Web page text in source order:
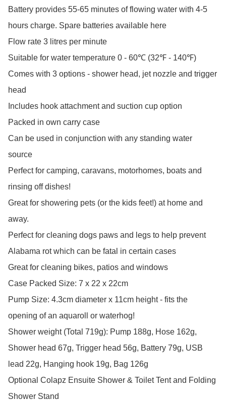
Battery provides 55-65 minutes of flowing water with 4-5
hours charge. Spare batteries available here
Flow rate 3 litres per minute
Suitable for water temperature 0 - 60℃ (32℉ - 140℉)
Comes with 3 options - shower head, jet nozzle and trigger
head
Includes hook attachment and suction cup option
Packed in own carry case
Can be used in conjunction with any standing water
source
Perfect for camping, caravans, motorhomes, boats and
rinsing off dishes!
Great for showering pets (or the kids feet!) at home and
away.
Perfect for cleaning dogs paws and legs to help prevent
Alabama rot which can be fatal in certain cases
Great for cleaning bikes, patios and windows
Case Packed Size: 7 x 22 x 22cm
Pump Size: 4.3cm diameter x 11cm height - fits the
opening of an aquaroll or waterhog!
Shower weight (Total 719g): Pump 188g, Hose 162g,
Shower head 67g, Trigger head 56g, Battery 79g, USB
lead 22g, Hanging hook 19g, Bag 126g
Optional Colapz Ensuite Shower & Toilet Tent and Folding
Shower Stand